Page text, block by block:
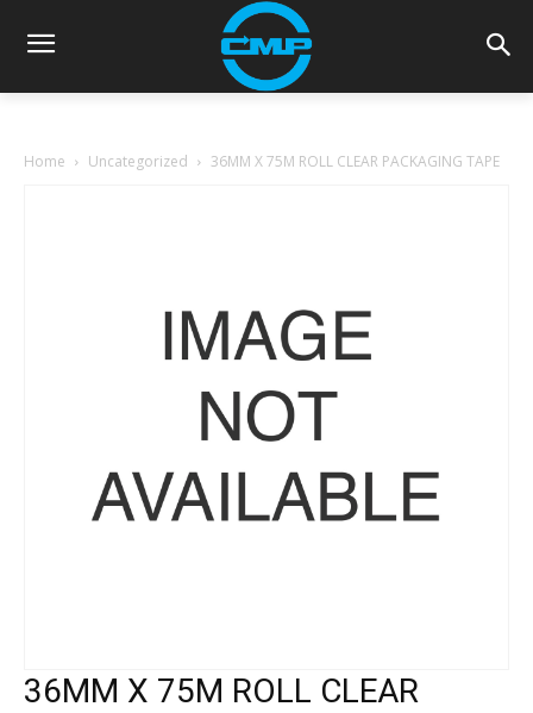
Home Uncategorized 36MM X 75M ROLL CLEAR PACKAGING TAPE
36MM X 75M ROLL CLEAR